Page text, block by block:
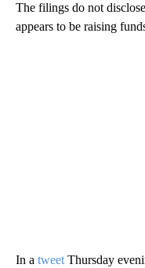
The filings do not
appears to be raising
In a tweet Thursday